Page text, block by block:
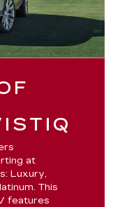
at
Luxury,
This
features